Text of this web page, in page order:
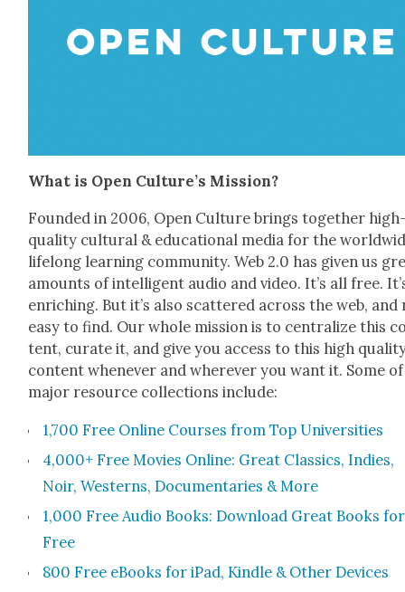
What is Open Culture’s Mis­sion?
Found­ed in 2006, Open Cul­ture brings togeth­er
qual­i­ty cul­tur­al & edu­ca­tion­al media for the
life­long learn­ing com­mu­ni­ty. Web 2.0 has giv­en us
amounts of intel­li­gent audio and video. It’s all free.
enrich­ing. But it’s also scat­tered across the web, and
easy to find. Our whole mis­sion is to cen­tral­ize this
tent, curate it, and give you access to this high
con­tent when­ev­er and wher­ev­er you want it. Some
major resource col­lec­tions include:
1,700 Free Online Cours­es from Top Uni­ver­si­ties
4,000+ Free Movies Online: Great Clas­sics, Indies,
Noir, West­erns, Doc­u­men­taries & More
1,000 Free Audio Books: Down­load Great Books for
Free
800 Free eBooks for iPad, Kin­dle & Oth­er Devices